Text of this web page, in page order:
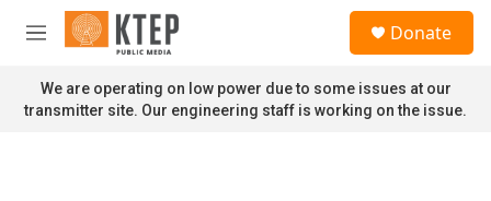
Skip to main content
M
n
u
Donate
We are operating on low power due to some issues at our
transmitter site. Our engineering staff is working on the issue.